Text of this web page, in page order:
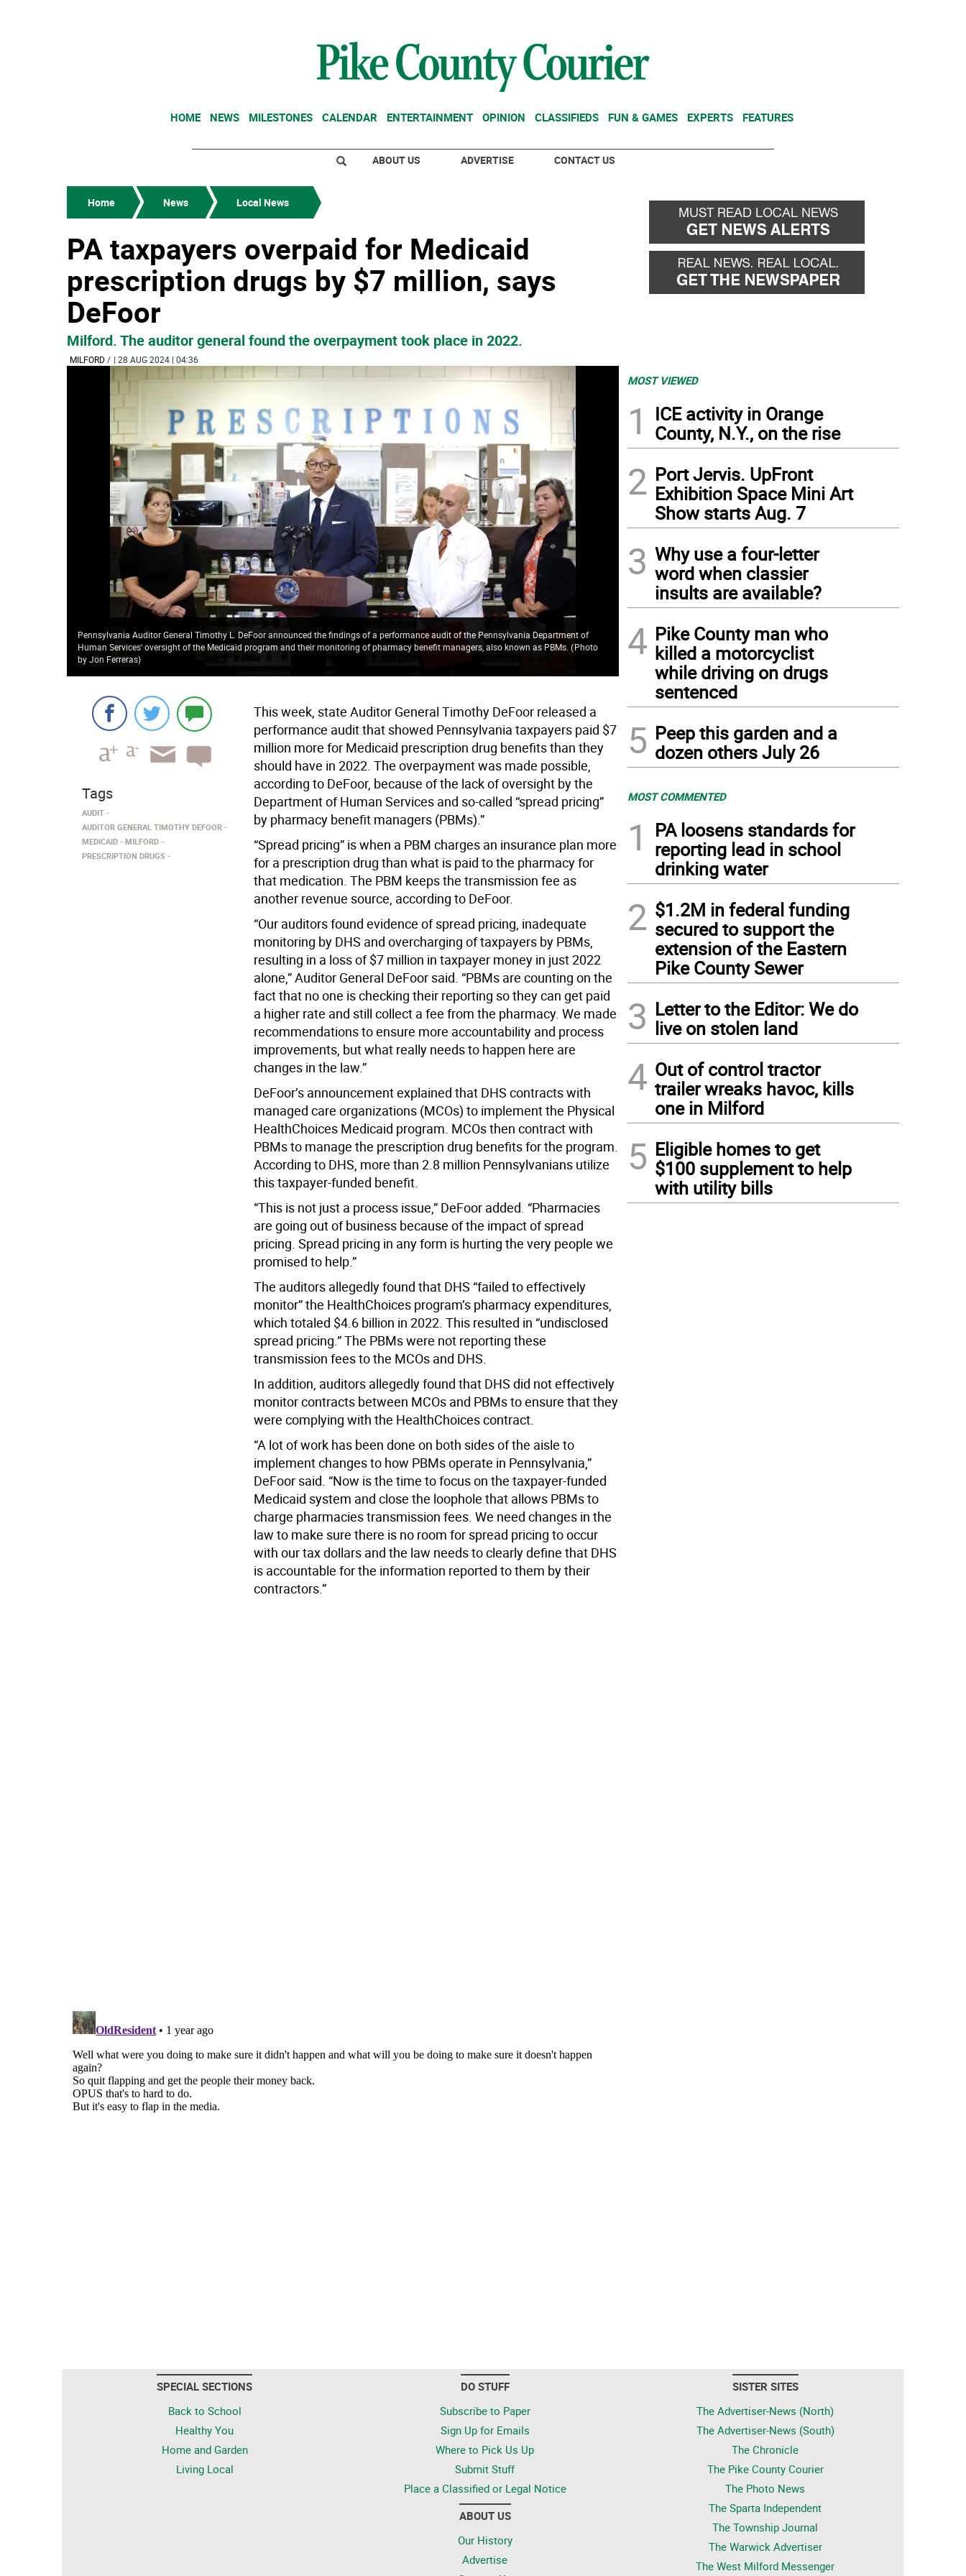
HOME NEWS MILESTONES CALENDAR ENTERTAINMENT OPINION CLASSIFIEDS FUN & GAMES EXPERTS FEATURES
ABOUT US ADVERTISE CONTACT US
Home News Local News
PA taxpayers overpaid for Medicaid
prescription drugs by $7 million, says
DeFoor
Milford. The auditor general found the overpayment took place in 2022.
MILFORD/ | 28 AUG 2024 | 04:36
Pennsylvania Auditor General Timothy L. DeFoor announced the findings of a performance audit of the Pennsylvania Department of
Human Services' oversight of the Medicaid program and their monitoring of pharmacy benefit managers, also known as PBMs.(Photo
by Jon Ferreras)
This week, state Auditor General Timothy DeFoor released a
performance audit that showed Pennsylvania taxpayers paid $7
million more for Medicaid prescription drug benefits than they
should have in 2022. The overpayment was made possible,
according to DeFoor, because of the lack of oversight by the
Department of Human Services and so-called “spread pricing”
by pharmacy benefit managers (PBMs).”
“Spread pricing” is when a PBM charges an insurance plan more
for a prescription drug than what is paid to the pharmacy for
that medication. The PBM keeps the transmission fee as
another revenue source, according to DeFoor.
“Our auditors found evidence of spread pricing, inadequate
monitoring by DHS and overcharging of taxpayers by PBMs,
resulting in a loss of $7 million in taxpayer money in just 2022
alone,” Auditor General DeFoor said. “PBMs are counting on the
fact that no one is checking their reporting so they can get paid
a higher rate and still collect a fee from the pharmacy. We made
recommendations to ensure more accountability and process
improvements, but what really needs to happen here are
changes in the law.”
DeFoor’s announcement explained that DHS contracts with
managed care organizations (MCOs) to implement the Physical
HealthChoices Medicaid program. MCOs then contract with
PBMs to manage the prescription drug benefits for the program.
According to DHS, more than 2.8 million Pennsylvanians utilize
this taxpayer-funded benefit.
“This is not just a process issue,” DeFoor added. “Pharmacies
are going out of business because of the impact of spread
pricing. Spread pricing in any form is hurting the very people we
promised to help.”
The auditors allegedly found that DHS “failed to effectively
monitor” the HealthChoices program’s pharmacy expenditures,
which totaled $4.6 billion in 2022. This resulted in “undisclosed
spread pricing.” The PBMs were not reporting these
transmission fees to the MCOs and DHS.
In addition, auditors allegedly found that DHS did not effectively
monitor contracts between MCOs and PBMs to ensure that they
were complying with the HealthChoices contract.
“A lot of work has been done on both sides of the aisle to
implement changes to how PBMs operate in Pennsylvania,”
DeFoor said. “Now is the time to focus on the taxpayer-funded
Medicaid system and close the loophole that allows PBMs to
charge pharmacies transmission fees. We need changes in the
law to make sure there is no room for spread pricing to occur
with our tax dollars and the law needs to clearly define that DHS
is accountable for the information reported to them by their
contractors.”
Tags
AUDIT
AUDITOR GENERAL TIMOTHY DEFOOR
MEDICAID
MILFORD
PRESCRIPTION DRUGS
MOST VIEWED
1
ICE activity in Orange
County, N.Y., on the rise
2 Port Jervis. UpFront
Exhibition Space Mini Art
Show starts Aug. 7
3 Why use a four-letter
word when classier
insults are available?
4 Pike County man who
killed a motorcyclist
while driving on drugs
sentenced
5 Peep this garden and a
dozen others July 26
MOST COMMENTED
1
PA loosens standards for
reporting lead in school
drinking water
2 $1.2M in federal funding
secured to support the
extension of the Eastern
Pike County Sewer
3 Letter to the Editor: We do
live on stolen land
4 Out of control tractor
trailer wreaks havoc, kills
one in Milford
5 Eligible homes to get
$100 supplement to help
with utility bills
SPECIAL SECTIONS
Back to School
Healthy You
Home and Garden
Living Local
DO STUFF
Subscribe to Paper
Sign Up for Emails
Where to Pick Us Up
Submit Stuff
Place a Classified or Legal Notice
ABOUT US
Our History
Advertise
SISTER SITES
The Advertiser-News (North)
The Advertiser-News (South)
The Chronicle
The Pike County Courier
The Photo News
The Sparta Independent
The Township Journal
The Warwick Advertiser
The West Milford Messenger